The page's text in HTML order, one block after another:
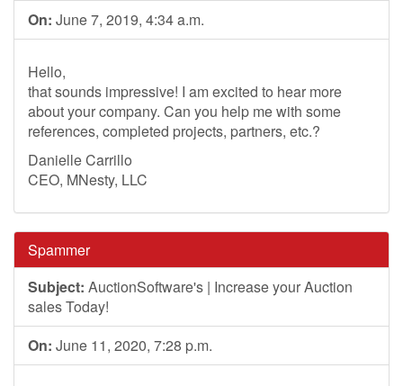
On: June 7, 2019, 4:34 a.m.
Hello,
that sounds impressive! I am excited to hear more
about your company. Can you help me with some
references, completed projects, partners, etc.?
Danielle Carrillo
CEO, MNesty, LLC
Spammer
Subject: AuctionSoftware's | Increase your Auction
sales Today!
On: June 11, 2020, 7:28 p.m.